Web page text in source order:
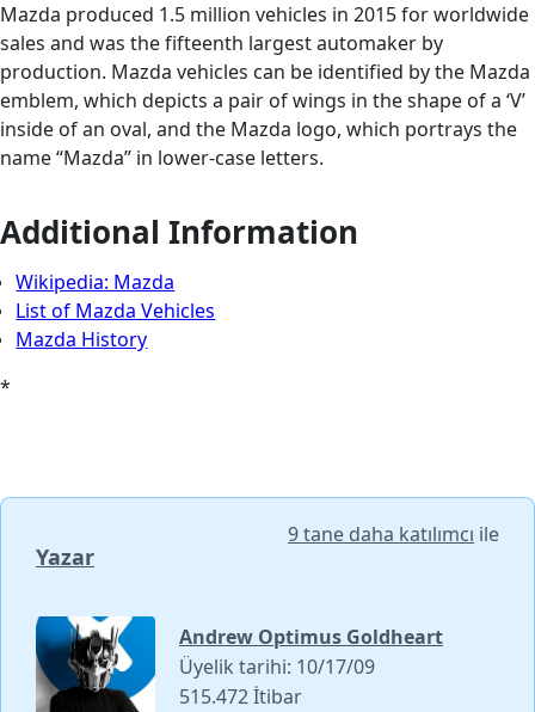
Mazda produced 1.5 million vehicles in 2015 for worldwide
sales and was the fifteenth largest automaker by
production. Mazda vehicles can be identified by the Mazda
emblem, which depicts a pair of wings in the shape of a ‘V’
inside of an oval, and the Mazda logo, which portrays the
name “Mazda” in lower-case letters.
Additional Information
Wikipedia: Mazda
List of Mazda Vehicles
Mazda History
*
Yazar
9 tane daha katılımcı ile
Andrew Optimus Goldheart
Üyelik tarihi: 10/17/09
515.472 İtibar